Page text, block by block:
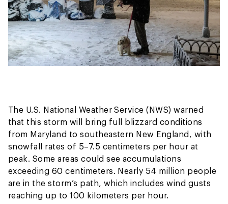
The U.S. National Weather Service (NWS) warned
that this storm will bring full blizzard conditions
from Maryland to southeastern New England, with
snowfall rates of 5–7.5 centimeters per hour at
peak. Some areas could see accumulations
exceeding 60 centimeters. Nearly 54 million people
are in the storm’s path, which includes wind gusts
reaching up to 100 kilometers per hour.